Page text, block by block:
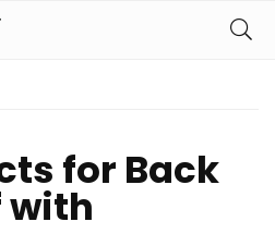
for Back
with